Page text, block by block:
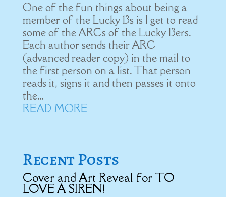
One of the fun things about being a
member of the Lucky 13s is I get to read
some of the ARCs of the Lucky 13ers.
Each author sends their ARC
(advanced reader copy) in the mail to
the first person on a list. That person
reads it, signs it and then passes it onto
the...
READ MORE
Recent Posts
Cover and Art Reveal for TO
LOVE A SIREN!